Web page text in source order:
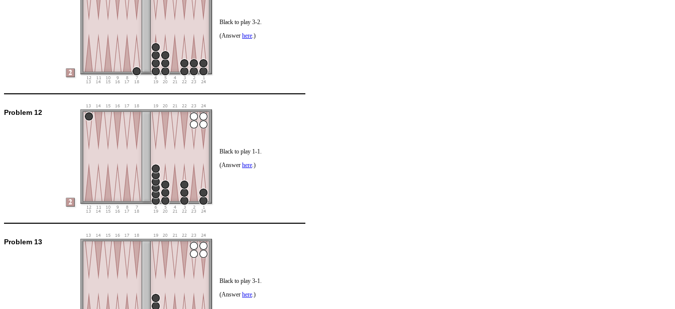
Black to play 3-2.
(Answer here.)
Problem 12
Black to play 1-1.
(Answer here.)
Problem 13
Black to play 3-1.
(Answer here.)